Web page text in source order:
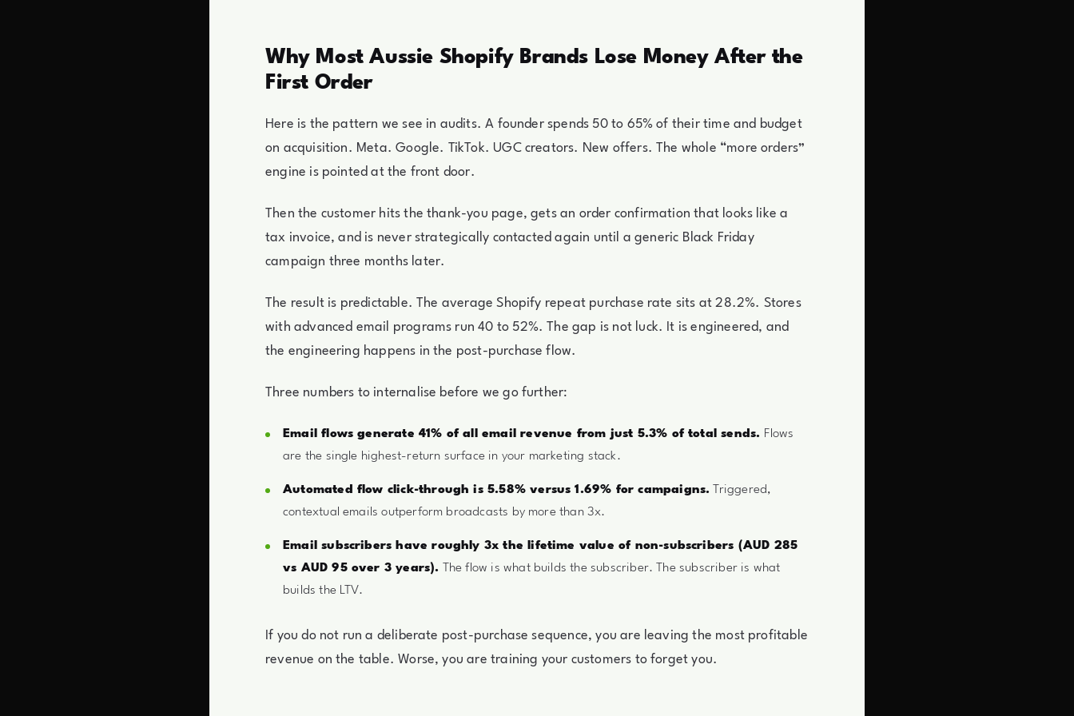
Why Most Aussie Shopify Brands Lose Money After the
First Order
Here is the pattern we see in audits. A founder spends 50 to 65% of their time and budget
on acquisition. Meta. Google. TikTok. UGC creators. New offers. The whole “more orders”
engine is pointed at the front door.
Then the customer hits the thank-you page, gets an order confirmation that looks like a
tax invoice, and is never strategically contacted again until a generic Black Friday
campaign three months later.
The result is predictable. The average Shopify repeat purchase rate sits at 28.2%. Stores
with advanced email programs run 40 to 52%. The gap is not luck. It is engineered, and
the engineering happens in the post-purchase flow.
Three numbers to internalise before we go further:
Email flows generate 41% of all email revenue from just 5.3% of total sends. Flows
are the single highest-return surface in your marketing stack.
Automated flow click-through is 5.58% versus 1.69% for campaigns. Triggered,
contextual emails outperform broadcasts by more than 3x.
Email subscribers have roughly 3x the lifetime value of non-subscribers (AUD 285
vs AUD 95 over 3 years). The flow is what builds the subscriber. The subscriber is what
builds the LTV.
If you do not run a deliberate post-purchase sequence, you are leaving the most profitable
revenue on the table. Worse, you are training your customers to forget you.